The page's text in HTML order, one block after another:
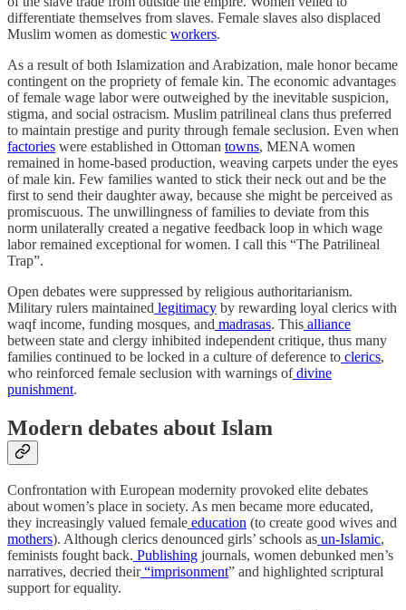
differentiate themselves from slaves. Female slaves also displaced
Muslim women as domestic workers.
As a result of both Islamization and Arabization, male honor became
contingent on the propriety of female kin. The economic advantages
of female wage labor were outweighed by the inevitable suspicion,
stigma, and social ostracism. Muslim patrilineal clans thus preferred
to maintain prestige and purity through female seclusion. Even when
factories were established in Ottoman towns, MENA women
remained in home-based production, weaving carpets under the eyes
of male kin. Few families wanted to stick their neck out and be the
first to send their daughter away, because she might be perceived as
promiscuous. The unwillingness of families to deviate from this
norm unilaterally created a negative feedback loop in which wage
labor remained exceptional for women. I call this “The Patrilineal
Trap”.
Open debates were suppressed by religious authoritarianism.
Military rulers maintained legitimacy by rewarding loyal clerics with
waqf income, funding mosques, and madrasas. This alliance
between state and clergy inhibited independent critique, thus many
families continued to be locked in a culture of deference to clerics,
who reinforced female seclusion with warnings ofdivine
punishment.
Modern debates about Islam
Confrontation with European modernity provoked elite debates
about women’s place in society. As men became more educated,
they increasingly valued female education (to create good wives and
mothers). Although clerics denounced girls’ schools as un-Islamic,
feminists fought back. Publishing journals, women debunked men’s
narratives, decried their“imprisonment” and highlighted scriptural
support for equality.